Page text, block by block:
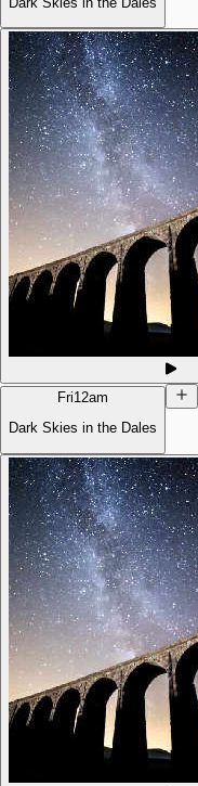
Fri12am
Dark Skies in the Dales